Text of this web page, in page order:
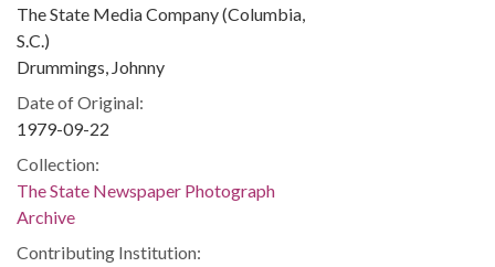
The State Media Company (Columbia,
S.C.)
Drummings, Johnny
Date of Original:
1979-09-22
Collection:
The State Newspaper Photograph
Archive
Contributing Institution: